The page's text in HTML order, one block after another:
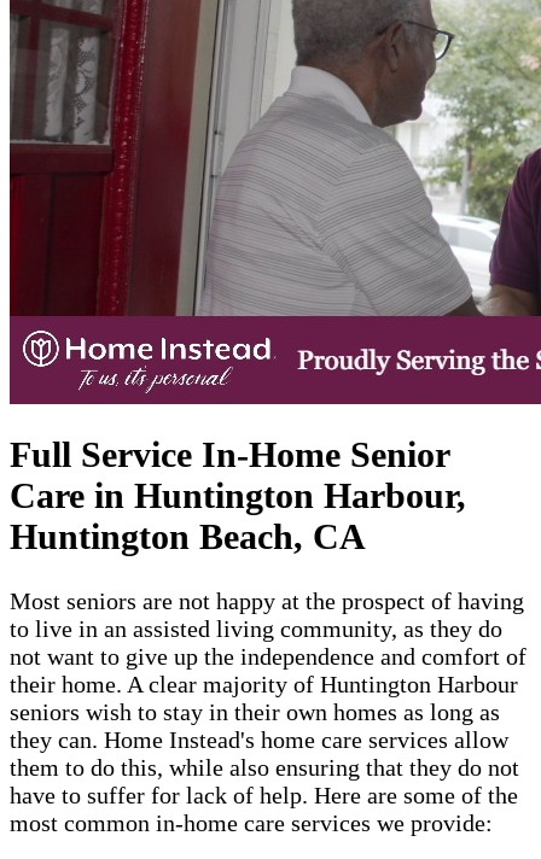
Full Service In-Home Senior
Care in Huntington Harbour,
Huntington Beach, CA
Most seniors are not happy at the prospect of having
to live in an assisted living community, as they do
not want to give up the independence and comfort of
their home. A clear majority of Huntington Harbour
seniors wish to stay in their own homes as long as
they can. Home Instead's home care services allow
them to do this, while also ensuring that they do not
have to suffer for lack of help. Here are some of the
most common in-home care services we provide: